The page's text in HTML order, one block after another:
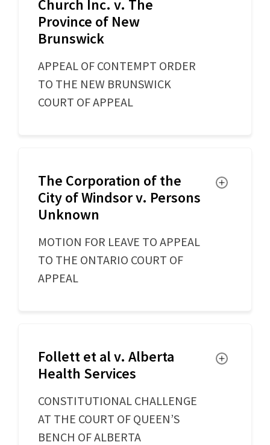
Church Inc. v. The
Province of New
Brunswick
APPEAL OF CONTEMPT ORDER
TO THE NEW BRUNSWICK
COURT OF APPEAL
The Corporation of the
City of Windsor v. Persons
Unknown
MOTION FOR LEAVE TO APPEAL
TO THE ONTARIO COURT OF
APPEAL
Toggle
Follett et al v. Alberta
Health Services
CONSTITUTIONAL CHALLENGE
AT THE COURT OF QUEEN’S
BENCH OF ALBERTA
Toggle